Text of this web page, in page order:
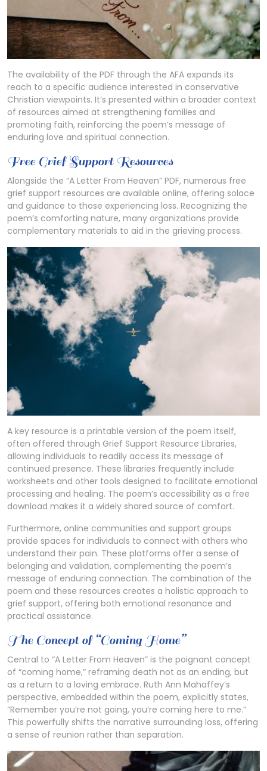
The availability of the PDF through the AFA expands its
reach to a specific audience interested in conservative
Christian viewpoints. It’s presented within a broader context
of resources aimed at strengthening families and
promoting faith, reinforcing the poem’s message of
enduring love and spiritual connection.
Free Grief Support Resources
Alongside the “A Letter From Heaven” PDF, numerous free
grief support resources are available online, offering solace
and guidance to those experiencing loss. Recognizing the
poem’s comforting nature, many organizations provide
complementary materials to aid in the grieving process.
A key resource is a printable version of the poem itself,
often offered through Grief Support Resource Libraries,
allowing individuals to readily access its message of
continued presence. These libraries frequently include
worksheets and other tools designed to facilitate emotional
processing and healing. The poem’s accessibility as a free
download makes it a widely shared source of comfort.
Furthermore, online communities and support groups
provide spaces for individuals to connect with others who
understand their pain. These platforms offer a sense of
belonging and validation, complementing the poem’s
message of enduring connection. The combination of the
poem and these resources creates a holistic approach to
grief support, offering both emotional resonance and
practical assistance.
The Concept of “Coming Home”
Central to “A Letter From Heaven” is the poignant concept
of “coming home,” reframing death not as an ending, but
as a return to a loving embrace. Ruth Ann Mahaffey’s
perspective, embedded within the poem, explicitly states,
“Remember you’re not going, you’re coming here to me.”
This powerfully shifts the narrative surrounding loss, offering
a sense of reunion rather than separation.